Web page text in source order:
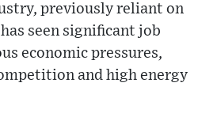
previously reliant on
seen significant job
economic pressures,
and high energy